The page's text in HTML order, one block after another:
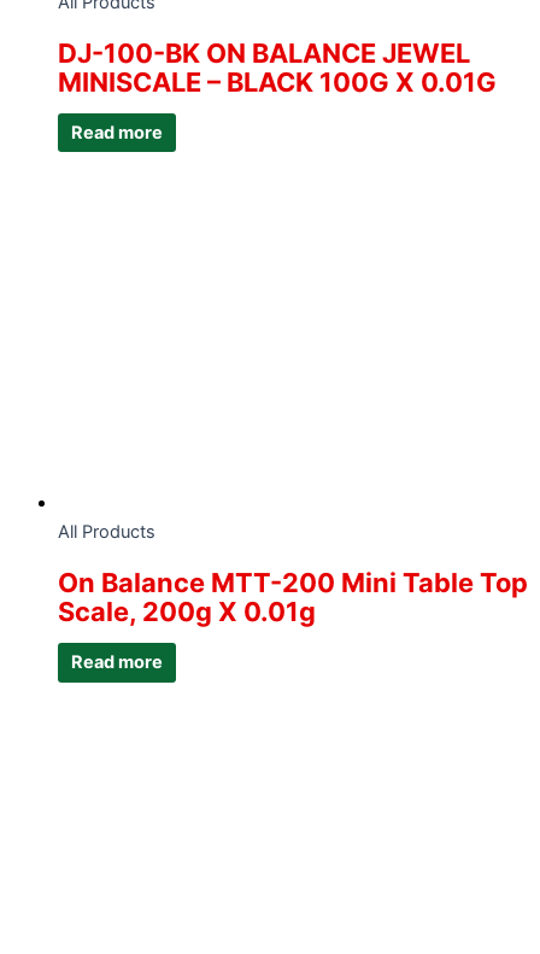
DJ-100-BK ON BALANCE JEWEL
MINISCALE – BLACK 100G X 0.01G
Read more
All Products
On Balance MTT-200 Mini Table Top
Scale, 200g X 0.01g
Read more